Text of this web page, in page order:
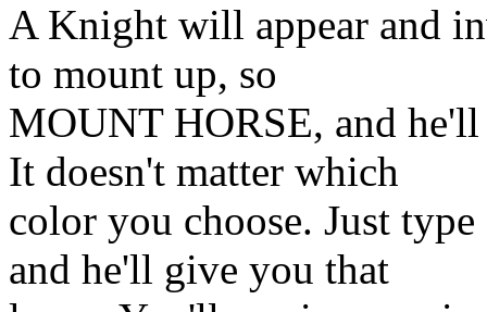
A Knight will appear and
to mount up, so
MOUNT HORSE, and
It doesn't matter which
color you choose. Just
and he'll give you that